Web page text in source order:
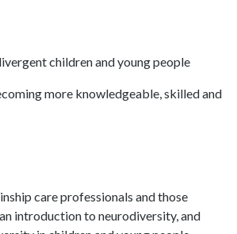
children and young people
more knowledgeable, skilled and
care professionals and those
introduction to neurodiversity, and